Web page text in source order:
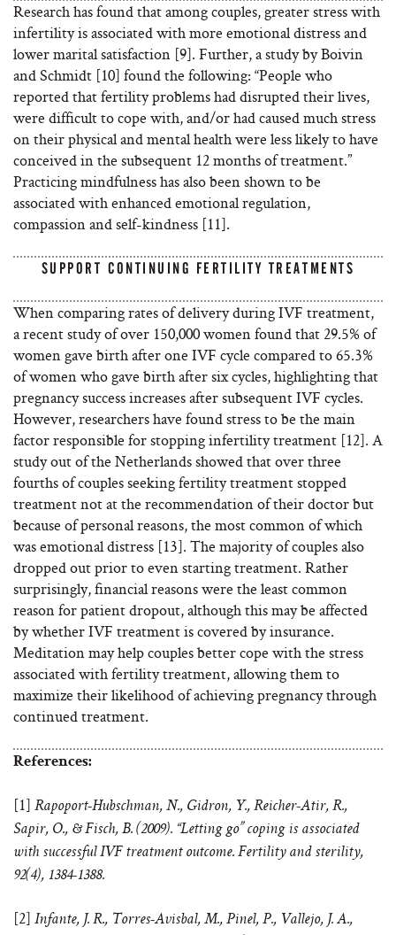
Research has found that among couples, greater stress with
infertility is associated with more emotional distress and
lower marital satisfaction [9]. Further, a study by Boivin
and Schmidt [10] found the following: “People who
reported that fertility problems had disrupted their lives,
were difficult to cope with, and/or had caused much stress
on their physical and mental health were less likely to have
conceived in the subsequent 12 months of treatment.”
Practicing mindfulness has also been shown to be
associated with enhanced emotional regulation,
compassion and self-kindness [11].
SUPPORT CONTINUING FERTILITY TREATMENTS
When comparing rates of delivery during IVF treatment,
a recent study of over 150,000 women found that 29.5% of
women gave birth after one IVF cycle compared to 65.3%
of women who gave birth after six cycles, highlighting that
pregnancy success increases after subsequent IVF cycles.
However, researchers have found stress to be the main
factor responsible for stopping infertility treatment [12]. A
study out of the Netherlands showed that over three
fourths of couples seeking fertility treatment stopped
treatment not at the recommendation of their doctor but
because of personal reasons, the most common of which
was emotional distress [13]. The majority of couples also
dropped out prior to even starting treatment. Rather
surprisingly, financial reasons were the least common
reason for patient dropout, although this may be affected
by whether IVF treatment is covered by insurance.
Meditation may help couples better cope with the stress
associated with fertility treatment, allowing them to
maximize their likelihood of achieving pregnancy through
continued treatment.
References:
[1] Rapoport-Hubschman, N., Gidron, Y., Reicher-Atir, R.,
Sapir, O., & Fisch, B. (2009). “Letting go” coping is associated
with successful IVF treatment outcome. Fertility and sterility,
92(4), 1384-1388.
[2] Infante, J. R., Torres-Avisbal, M., Pinel, P., Vallejo, J. A.,